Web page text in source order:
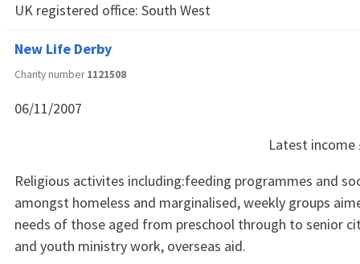
UK registered office: South West
New Life Derby
Charity number1121508
06/11/2007
Latest income
Religious activites including:feeding programmes and
amongst homeless and marginalised, weekly groups
needs of those aged from preschool through to senior
and youth ministry work, overseas aid.